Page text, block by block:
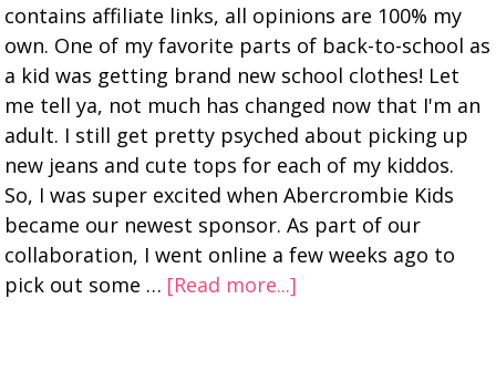
contains affiliate links, all opinions are 100% my
own. One of my favorite parts of back-to-school as
a kid was getting brand new school clothes! Let
me tell ya, not much has changed now that I'm an
adult. I still get pretty psyched about picking up
new jeans and cute tops for each of my kiddos.
So, I was super excited when Abercrombie Kids
became our newest sponsor. As part of our
collaboration, I went online a few weeks ago to
pick out some … [Read more...]